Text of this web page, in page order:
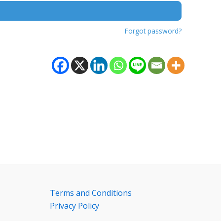
Forgot password?
Terms and Conditions
Privacy Policy